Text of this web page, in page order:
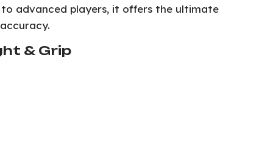
advanced players, it offers the ultimate
& Grip